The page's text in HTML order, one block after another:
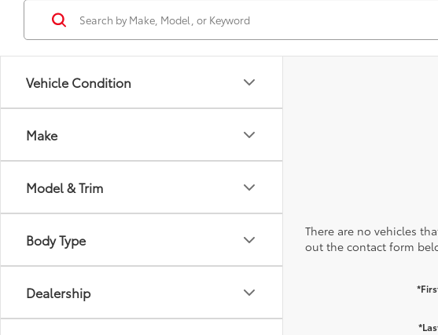
Vehicle Condition
Make
Model & Trim
Body Type
Dealership
There are no vehicles
out the contact form